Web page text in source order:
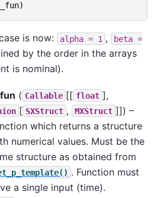
)
is now: alpha = 1 , beta =
by the order in the arrays
is nominal).
( Callable [[ float ],
[ SXStruct , MXStruct ]]) –
which returns a structure
numerical values. Must be the
structure as obtained from
. Function must
a single input (time).